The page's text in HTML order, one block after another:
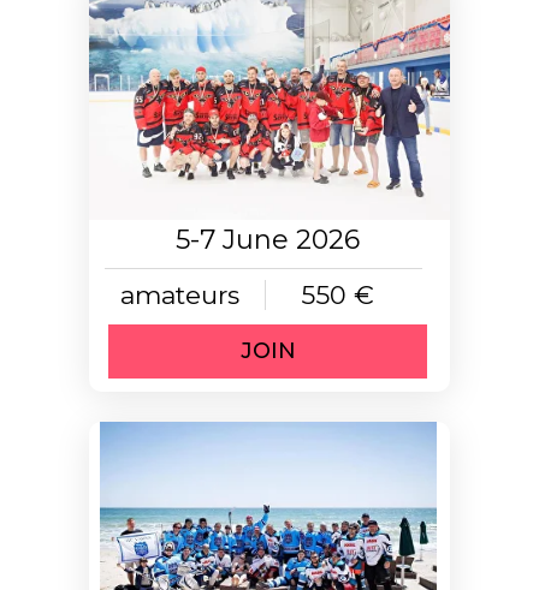
5-7 June 2026
JOIN
amateurs 550 €